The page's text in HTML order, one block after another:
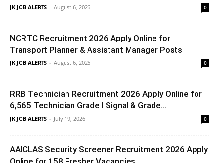
JK JOB ALERTS - August 6, 2026 0
NCRTC Recruitment 2026 Apply Online for
Transport Planner & Assistant Manager Posts
JK JOB ALERTS - August 6, 2026 0
RRB Technician Recruitment 2026 Apply Online for
6,565 Technician Grade I Signal & Grade...
JK JOB ALERTS - July 19, 2026 0
AAICLAS Security Screener Recruitment 2026 Apply